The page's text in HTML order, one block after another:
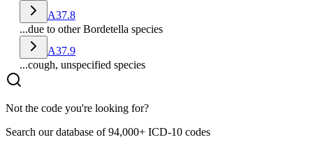
A37.8
...due to other Bordetella species
A37.9
...cough, unspecified species
Not the code you're looking for?
Search our database of 94,000+ ICD-10 codes